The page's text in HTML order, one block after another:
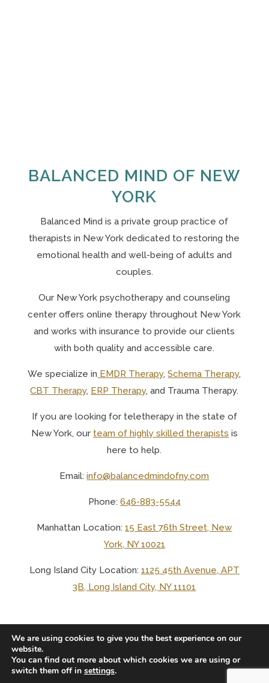
BALANCED MIND OF NEW
YORK
Balanced Mind is a private group practice of
therapists in New Yorkdedicated to restoring the
emotional health and well-being of adults and
couples.
Our New York psychotherapy and counseling
center offers online therapy throughout New York
and works with insurance to provide our clients
with both quality and accessible care.
We specialize in EMDR Therapy,Schema Therapy,
CBT Therapy, ERP Therapy, and Trauma Therapy.
If you are looking for teletherapy in the state of
New York, our team of highly skilled therapists is
here to help.
Email:info@balancedmindofny.com
Phone: 646-883-5544
Manhattan Location:15 East 76th Street, New
York, NY 10021
Long Island City Location: 1125 45th Avenue, APT
3B, Long Island City, NY 11101
© 2025 BALANCED MIND LCSW PLLC
We are using cookies to give you the best experience on our
website.
You can find out more about which cookies we are using or
switch them off in settings.